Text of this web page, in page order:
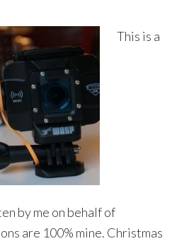
This is a
by me on behalf of
are 100% mine. Christmas